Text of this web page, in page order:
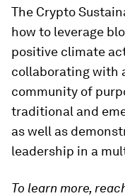
The Crypto
how to leverage
positive climate
collaborating with
community of
traditional and
as well as
leadership in a
To learn more,